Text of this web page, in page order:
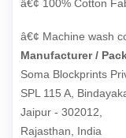
â€¢ 100% Cotton
â€¢ Machine wash
Manufacturer /
Soma Blockprints
SPL 115 A,
Jaipur - 302012,
Rajasthan, India